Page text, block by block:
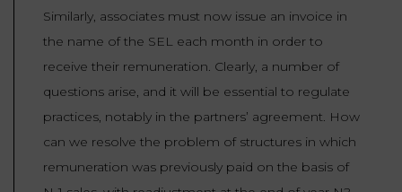
Similarly, associates must now issue an invoice in
the name of the SEL each month in order to
receive their remuneration. Clearly, a number of
questions arise, and it will be essential to regulate
practices, notably in the partners’ agreement. How
can we resolve the problem of structures in which
remuneration was previously paid on the basis of